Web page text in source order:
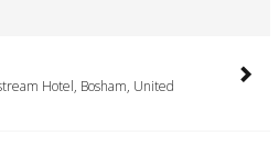
Hotel, Bosham, United